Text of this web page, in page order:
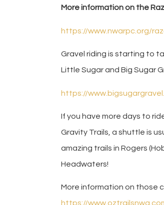
More information on the
https://www.nwarpc.org/
Gravel riding is starting to
Little Sugar and Big Sugar
https://
If you have more days to
Gravity Trails, a shuttle is
amazing trails in Rogers
Headwaters!
More information on those
https://